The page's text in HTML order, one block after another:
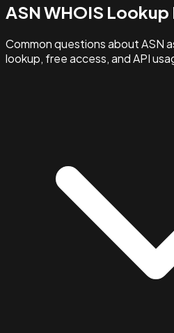
ASN WHOIS Lookup
Common questions about ASN
lookup, free access, and API